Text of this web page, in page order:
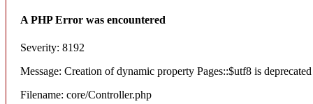
A PHP Error was encountered
Severity: 8192
Message: Creation of dynamic property Pages::$utf8 is deprecated
Filename: core/Controller.php